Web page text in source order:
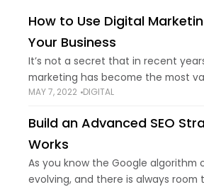
How to Use Digital
Your Business
It’s not a secret that in recent
marketing has become the most
effective way to reach customers
MAY 7, 2022 DIGITAL
Build an Advanced SEO
Works
As you know the Google algorithm
evolving, and there is always room